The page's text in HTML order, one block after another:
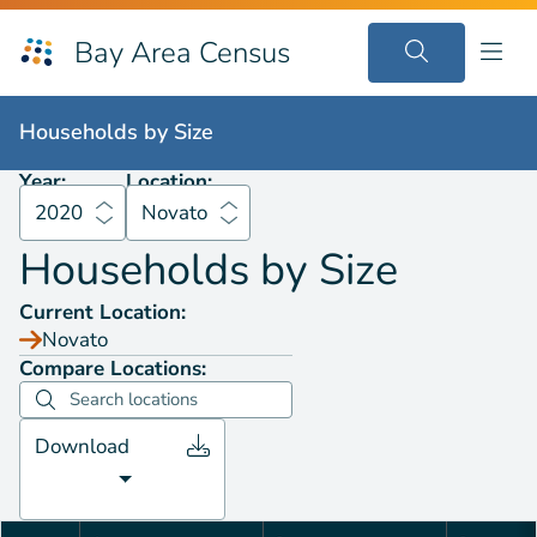
Bay Area Census
Households bySize
Households by Size
Year:
2020
Location:
Novato
Households by Size
Current Location:
Novato
Compare Locations:
Download